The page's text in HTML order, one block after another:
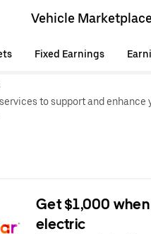
Vehicle Marketplace
Fixed Earnings
to support and enhance
Get $1,000
electric